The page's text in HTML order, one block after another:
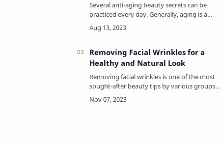
Several anti-aging beauty secrets can be
practiced every day. Generally, aging is a
natural part of life that goes hand in hand
with changes in the body and skin.Regarding
Removing Facial Wrinkles for a
Healthy and Natural Look
Removing facial wrinkles is one of the most
sought-after beauty tips by various groups
of women, both young and old. The reason
is that wrinkles on the face can make